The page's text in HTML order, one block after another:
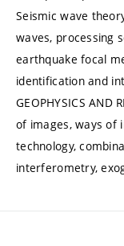
Seismic wave
waves, processing
earthquake focal
identification and
GEOPHYSICS AND
of images, ways of
technology,
interferometry,